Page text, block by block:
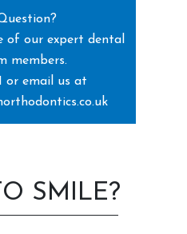
of our expert dental
members.
or email us at
SMILE?